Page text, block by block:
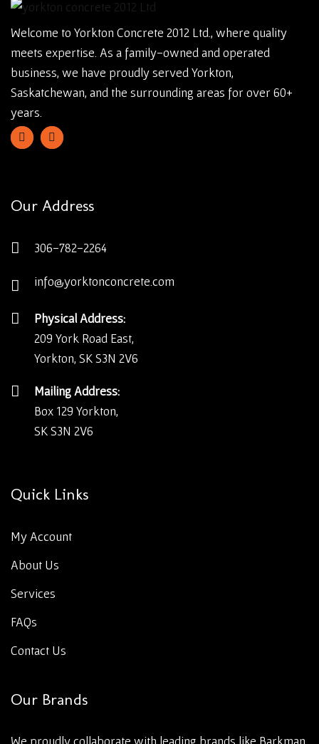
Welcome to Yorkton Concrete 2012 Ltd., where quality
meets expertise. As a family-owned and operated
business, we have proudly served Yorkton,
Saskatchewan, and the surrounding areas for over 60+
years.
Our Address
306-782-2264
info@yorktonconcrete.com
Physical Address:
209 York Road East,
Yorkton, SK S3N 2V6
Mailing Address:
Box 129 Yorkton,
SK S3N 2V6
Quick Links
My Account
About Us
Services
FAQs
Contact Us
Our Brands
We proudly collaborate with leading brands like Barkman